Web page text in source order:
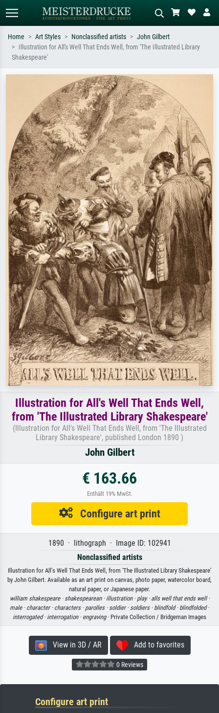
Standard search
e.g. Monet, Starry Night,
Impressionism, Hokusai wave, nude.
meadow, abstract with lots of red, dark
oil painting, standing nude next to a
tree.
Home Art Styles Nonclassified artists
John Gilbert
Illustration for All's Well That Ends Well, from 'The Illustrated Library
Shakespeare'
Illustration for All's Well That Ends Well,
from 'The Illustrated Library Shakespeare'
(Illustration for All's Well That Ends Well, from 'The Illustrated
Library Shakespeare', published London 1890 )
John Gilbert
€ 163.66
Enthält 19% MwSt.
Configure art print
1890 · lithograph · Image ID: 102941
Nonclassified artists
Illustration for All's Well That Ends Well, from 'The Illustrated Library Shakespeare'
by John Gilbert. Available as an art print on canvas, photo paper, watercolor board,
natural paper, or Japanese paper.
william shakespeare · shakespearean · illustration · play · alls well that ends well ·
male · character · characters · parolles · soldier · soldiers · blindfold · blindfolded ·
interrogated · interrogation · engraving· Private Collection / Bridgeman Images
View in 3D / AR Add to favorites
0 Reviews
Configure art print